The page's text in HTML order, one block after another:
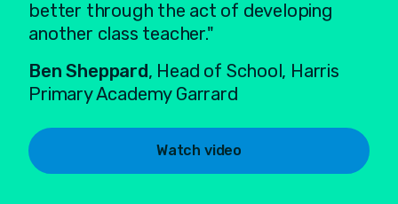
better through the act of developing
another class teacher."
Ben Sheppard, Head of School, Harris
Primary Academy Garrard
Watch video